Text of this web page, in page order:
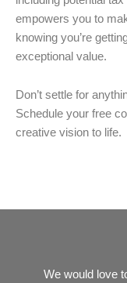
empowers you to
knowing you’re
exceptional value.
Don’t settle for
Schedule your free
creative vision to life.
We would love